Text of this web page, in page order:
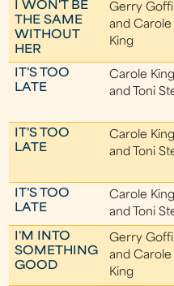
I WON'T BE
THE SAME
WITHOUT
HER
Gerry
and Carole
King
IT'S TOO
LATE
Carole King
and Toni
IT'S TOO
LATE
Carole King
and Toni
IT'S TOO
LATE
Carole King
and Toni
I'M INTO
SOMETHING
GOOD
Gerry
and Carole
King